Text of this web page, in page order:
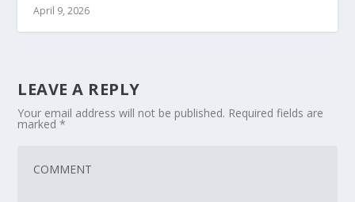
April 9, 2026
LEAVE A REPLY
Your email address will not be published. Required fields are
marked*